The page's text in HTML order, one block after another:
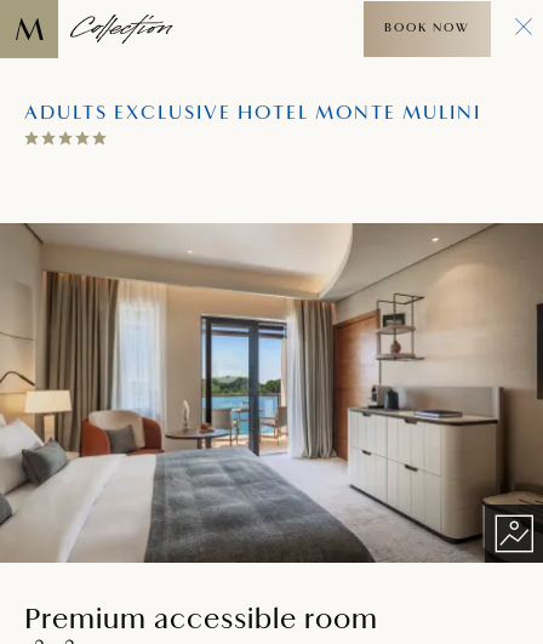
ADULTS EXCLUSIVE HOTEL MONTE MULINI
BOOK NOW
Premium accessible room